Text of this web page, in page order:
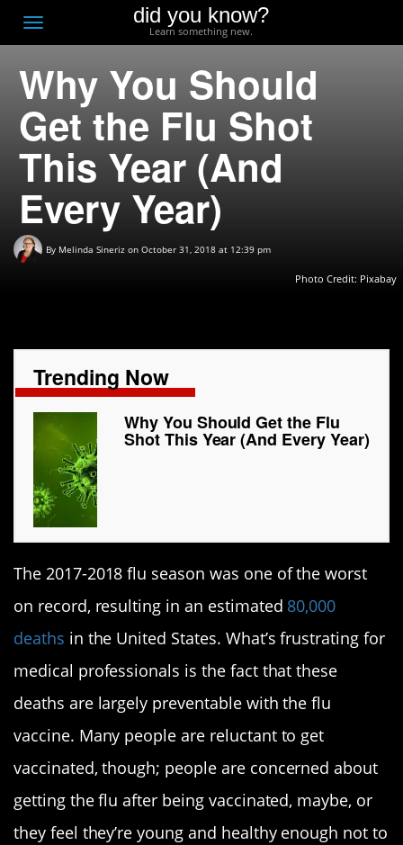
Toggle
navigation
did you know?
Learn something new.
Why You Should
Get the Flu Shot
This Year (And
Every Year)
By Melinda Sineriz on October 31, 2018 at 12:39 pm
Photo Credit: Pixabay
Trending Now
Why You Should Get the Flu
Shot This Year (And Every Year)
The 2017-2018 flu season was one of the worst
on record, resulting in an estimated 80,000
deaths in the United States. What’s frustrating for
medical professionals is the fact that these
deaths are largely preventable with the flu
vaccine. Many people are reluctant to get
vaccinated, though; people are concerned about
getting the flu after being vaccinated, maybe, or
they feel they’re young and healthy enough not to